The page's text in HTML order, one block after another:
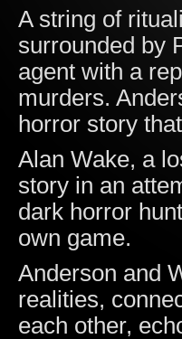
A string of
surrounded by
agent with a
murders.
horror story
Alan Wake, a
story in an
dark horror
own game.
Anderson and
realities,
each other,